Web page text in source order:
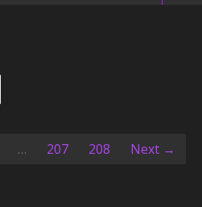
… 207 208 Next →